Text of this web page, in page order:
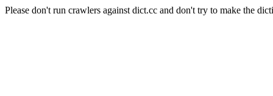
Please don't run crawlers against dict.cc and don't try to make the